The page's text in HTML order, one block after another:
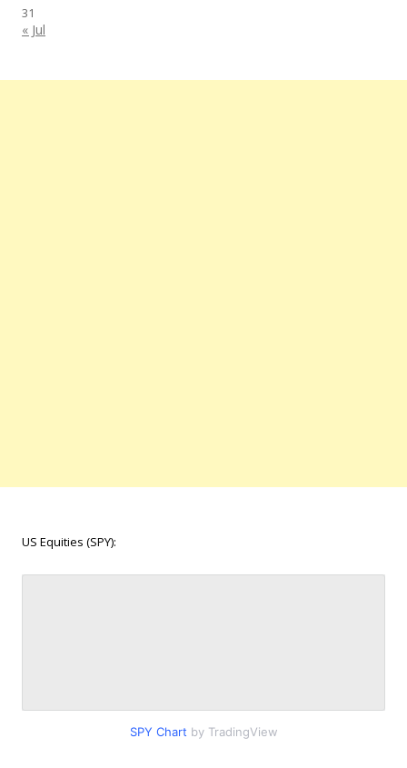
31
« Jul
US Equities (SPY):
SPY Chart by TradingView